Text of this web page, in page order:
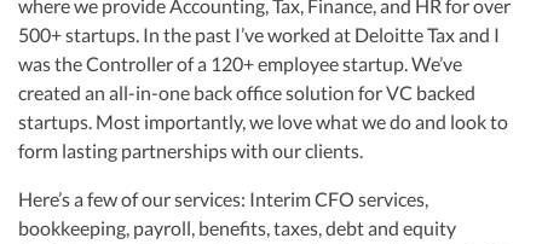
R&D Tax Credits
R&D Tax Credits
R&D Tax Calculator
Advisory services
Startup Financial Health Tools
Free Financial Models
C-Corp Tax Deadlines
Startup Tax Forms
financial controller for a $20 million startup. As the leader of Kruze
Consulting, recognized multiple times in the Inc 5000 list, she specializes in
navigating the complex tax landscape for startups. Her firm is known for
delivering precise and strategic tax solutions, delivering tax credits utilizing
advanced tools to ensure compliance and optimize tax benefits for
startups throughout the United States.
Visit author page
where we provide Accounting, Tax, Finance, and HR for over
500+ startups. In the past I’ve worked at Deloitte Tax and I
was the Controller of a 120+ employee startup. We’ve
created an all-in-one back office solution for VC backed
startups. Most importantly, we love what we do and look to
form lasting partnerships with our clients.
Here’s a few of our services: Interim CFO services,
bookkeeping, payroll, benefits, taxes, debt and equity